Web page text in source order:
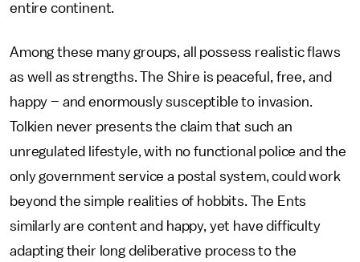
entire continent.
Among these many groups, all possess realistic flaws
as well as strengths. The Shire is peaceful, free, and
happy – and enormously susceptible to invasion.
Tolkien never presents the claim that such an
unregulated lifestyle, with no functional police and the
only government service a postal system, could work
beyond the simple realities of hobbits. The Ents
similarly are content and happy, yet have difficulty
adapting their long deliberative process to the